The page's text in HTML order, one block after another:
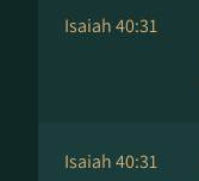
Isaiah 40:31
Isaiah 40:31